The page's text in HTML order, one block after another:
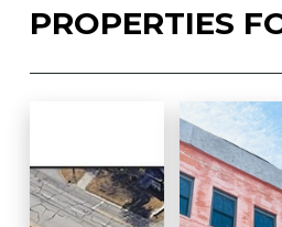
PROPERTIES